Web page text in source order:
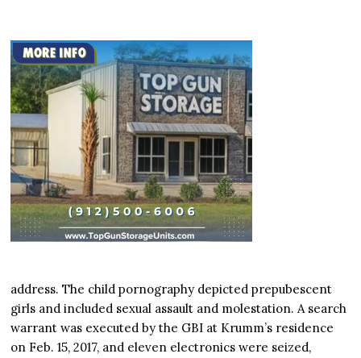
address. The child pornography depicted prepubescent
girls and included sexual assault and molestation. A search
warrant was executed by the GBI at Krumm’s residence
on Feb. 15, 2017, and eleven electronics were seized,